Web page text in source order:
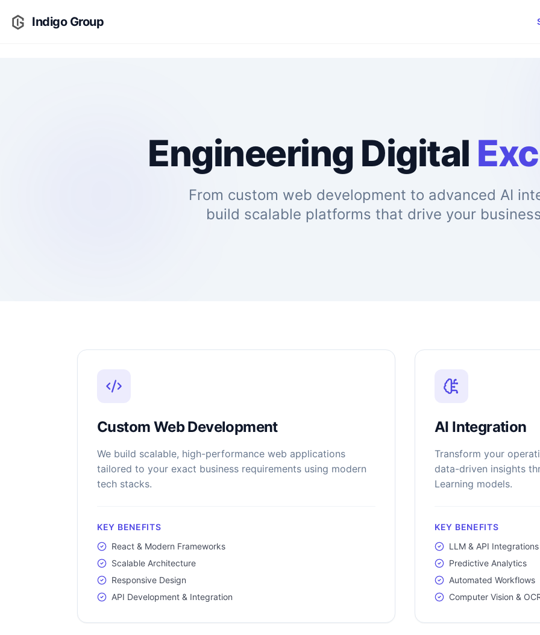
Indigo Group
Engineering Digital
From custom web development to advanced AI
build scalable platforms that drive your
Custom Web Development
We build scalable, high-performance web applications
tailored to your exact business requirements using modern
tech stacks.
KEY BENEFITS
React & Modern Frameworks
Scalable Architecture
Responsive Design
API Development & Integration
AI Integration
Transform your
data-driven insights
Learning models.
KEY BENEFITS
LLM & API Integrations
Predictive Analytics
Automated Workflows
Computer Vision &